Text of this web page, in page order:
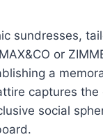
sundresses,
or
a
captures
social